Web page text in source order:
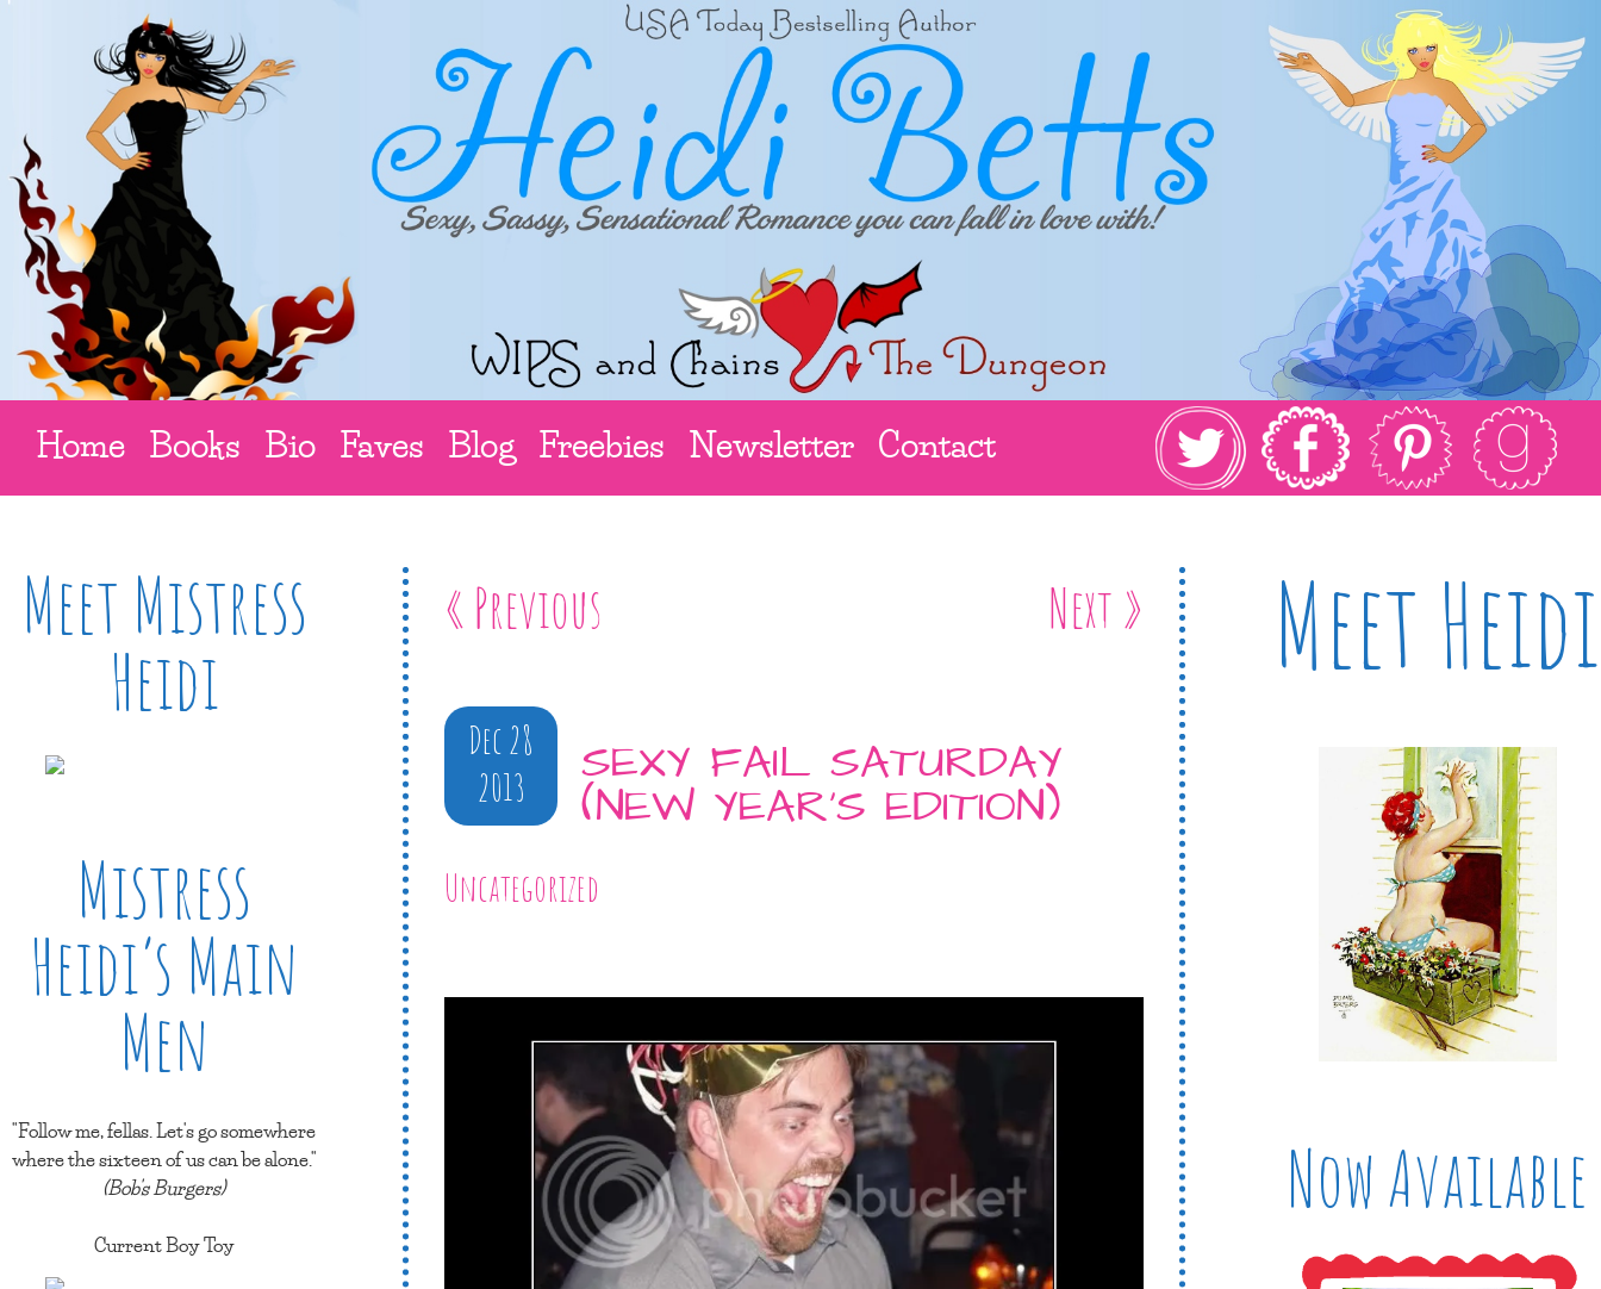
Home Books Bio Faves Blog Freebies Newsletter Contact
« Previous Next »
Dec 28
2013
SEXY FAIL SATURDAY
(NEW YEAR’S EDITION)
Uncategorized
Meet Mistress
Heidi
Mistress
Heidi’s Main
Men
"Follow me, fellas. Let's go somewhere
where the sixteen of us can be alone."
(Bob's Burgers)
Current Boy Toy
Meet Heidi
Now Available